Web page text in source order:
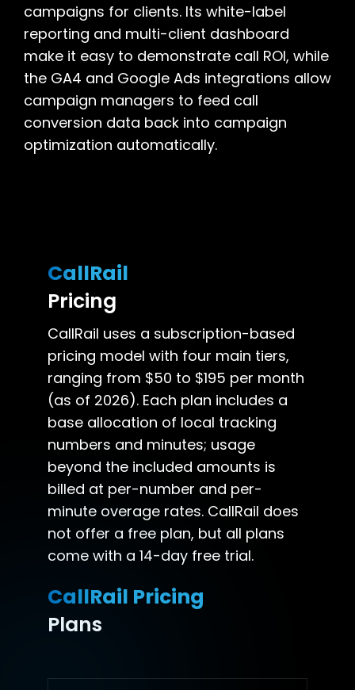
campaigns for clients. Its white-label
reporting and multi-client dashboard
make it easy to demonstrate call ROI, while
the GA4 and Google Ads integrations allow
campaign managers to feed call
conversion data back into campaign
optimization automatically.
CallRail
Pricing
CallRail uses a subscription-based
pricing model with four main tiers,
ranging from $50 to $195 per month
(as of 2026). Each plan includes a
base allocation of local tracking
numbers and minutes; usage
beyond the included amounts is
billed at per-number and per-
minute overage rates. CallRail does
not offer a free plan, but all plans
come with a 14-day free trial.
CallRail Pricing
Plans